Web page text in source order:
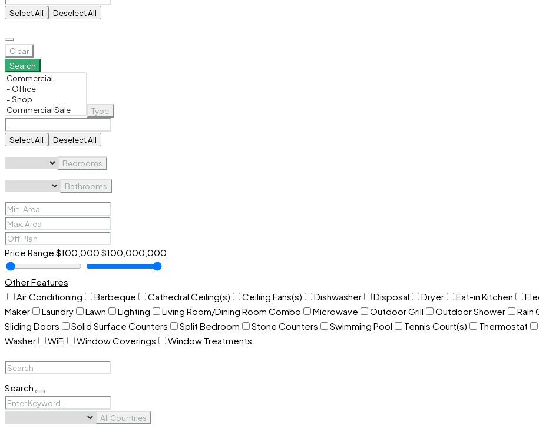
Select All Deselect All
Clear
Search
Type
Select All Deselect All
Bedrooms
Bathrooms
Price Range $100,000 $100,000,000
Other Features
Air Conditioning
Barbeque Cathedral Ceiling(s) Ceiling Fans(s) Dishwasher Disposal Dryer Eat-in Kitchen
Maker
Laundry Lawn Lighting Living Room/Dining Room Combo Microwave Outdoor Grill Outdoor Shower Rain
Sliding Doors
Solid Surface Counters Split Bedroom Stone Counters Swimming Pool Tennis Court(s) Thermostat
Washer
WiFi Window Coverings Window Treatments
Search
All Countries